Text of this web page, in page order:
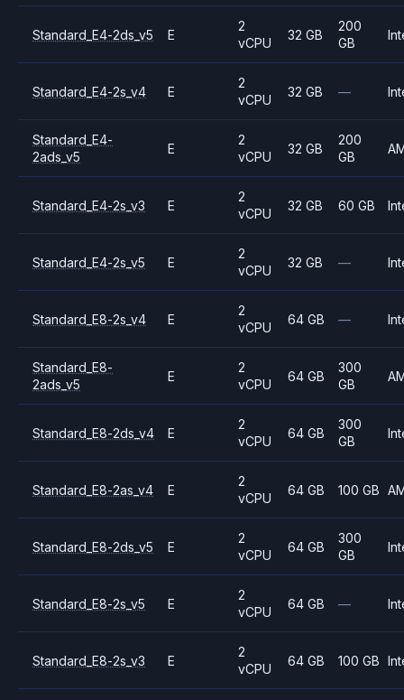
Standard_E4-2ds_v5 E
2
vCPU
32 GB
200
GB
Standard_E4-2s_v4 E
2
vCPU
32 GB —
Standard_E4-
2ads_v5
E
2
vCPU
32 GB
200
GB
Standard_E4-2s_v3 E
2
vCPU
32 GB 60 GB
Standard_E4-2s_v5 E
2
vCPU
32 GB —
Standard_E8-2s_v4 E
2
vCPU
64 GB —
Standard_E8-
2ads_v5
E
2
vCPU
64 GB
300
GB
Standard_E8-2ds_v4 E
2
vCPU
64 GB
300
GB
Standard_E8-2as_v4 E
2
vCPU
64 GB 100 GB
Standard_E8-2ds_v5 E
2
vCPU
64 GB
300
GB
Standard_E8-2s_v5 E
2
vCPU
64 GB —
Standard_E8-2s_v3 E
2
vCPU
64 GB 100 GB